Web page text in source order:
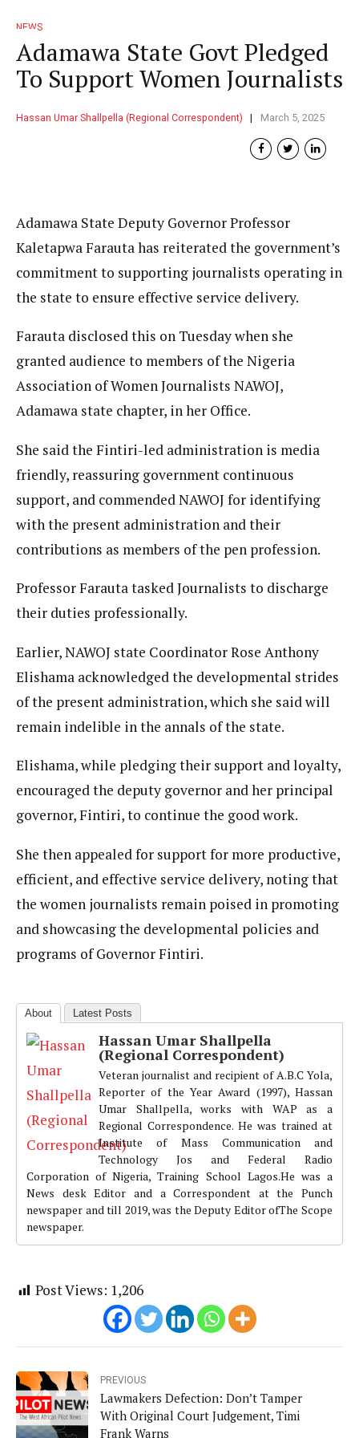
NEWS
Adamawa State Govt Pledged
To Support Women Journalists
Hassan Umar Shallpella (Regional Correspondent) March 5, 2025
Adamawa State Deputy Governor Professor
Kaletapwa Farauta has reiterated the government’s
commitment to supporting journalists operating in
the state to ensure effective service delivery.
Farauta disclosed this on Tuesday when she
granted audience to members of the Nigeria
Association of Women Journalists NAWOJ,
Adamawa state chapter, in her Office.
She said the Fintiri-led administration is media
friendly, reassuring government continuous
support, and commended NAWOJ for identifying
with the present administration and their
contributions as members of the pen profession.
Professor Farauta tasked Journalists to discharge
their duties professionally.
Earlier, NAWOJ state Coordinator Rose Anthony
Elishama acknowledged the developmental strides
of the present administration, which she said will
remain indelible in the annals of the state.
Elishama, while pledging their support and loyalty,
encouraged the deputy governor and her principal
governor, Fintiri, to continue the good work.
She then appealed for support for more productive,
efficient, and effective service delivery, noting that
the women journalists remain poised in promoting
and showcasing the developmental policies and
programs of Governor Fintiri.
About Latest Posts
Hassan Umar Shallpella
(Regional Correspondent)
Veteran journalist and recipient of A.B.C Yola,
Reporter of the Year Award (1997), Hassan
Umar Shallpella, works with WAP as a
Regional Correspondence. He was trained at
Institute of Mass Communication and
Technology Jos and Federal Radio
Corporation of Nigeria, Training School Lagos.He was a
News desk Editor and a Correspondent at the Punch
newspaper and till 2019, was the Deputy Editor ofThe Scope
newspaper.
Post Views: 1,206
PREVIOUS
Lawmakers Defection: Don’t Tamper
With Original Court Judgement, Timi
Frank Warns